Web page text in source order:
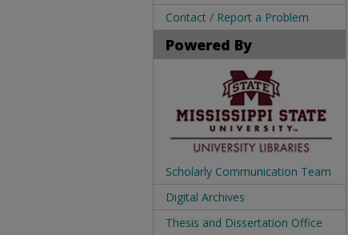
Contact / Report a Problem
Powered By
Scholarly Communication Team
Digital Archives
Thesis and Dissertation Office